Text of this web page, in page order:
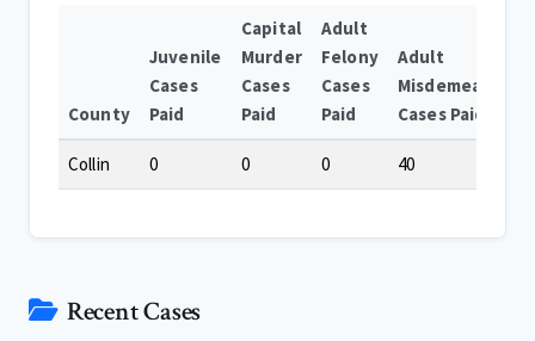
County
Juvenile
Cases
Paid
Capital
Murder
Cases
Paid
Adult
Felony
Cases
Paid
Adult
Misdemeanor
Cases Paid
Collin 0 0 0 40
Recent Cases